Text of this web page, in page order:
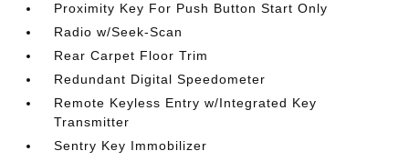
Proximity Key For Push Button Start Only
Radio w/Seek-Scan
Rear Carpet Floor Trim
Redundant Digital Speedometer
Remote Keyless Entry w/Integrated Key
Transmitter
Sentry Key Immobilizer